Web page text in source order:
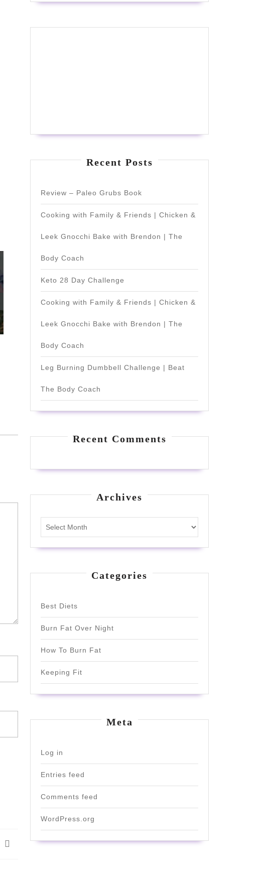
Recent Posts
Review – Paleo Grubs Book
Cooking with Family & Friends | Chicken &
Leek Gnocchi Bake with Brendon | The
Body Coach
Keto 28 Day Challenge
Cooking with Family & Friends | Chicken &
Leek Gnocchi Bake with Brendon | The
Body Coach
Leg Burning Dumbbell Challenge | Beat
The Body Coach
Recent Comments
Archives
Categories
Best Diets
Burn Fat Over Night
How To Burn Fat
Keeping Fit
Meta
Log in
Entries feed
Comments feed
WordPress.org